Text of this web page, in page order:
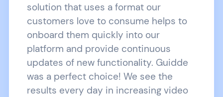
solution that uses a format our
customers love to consume helps to
onboard them quickly into our
platform and provide continuous
updates of new functionality. Guidde
was a perfect choice! We see the
results every day in increasing video